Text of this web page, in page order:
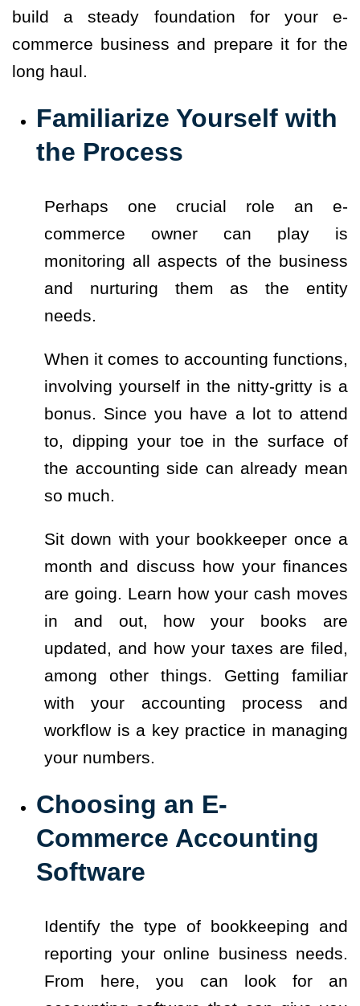
build a steady foundation for your e-
commerce business and prepare it for the
long haul.
Familiarize Yourself with
the Process
Perhaps one crucial role an e-
commerce owner can play is
monitoring all aspects of the business
and nurturing them as the entity
needs.
When it comes to accounting functions,
involving yourself in the nitty-gritty is a
bonus. Since you have a lot to attend
to, dipping your toe in the surface of
the accounting side can already mean
so much.
Sit down with your bookkeeper once a
month and discuss how your finances
are going. Learn how your cash moves
in and out, how your books are
updated, and how your taxes are filed,
among other things. Getting familiar
with your accounting process and
workflow is a key practice in managing
your numbers.
Choosing an E-
Commerce Accounting
Software
Identify the type of bookkeeping and
reporting your online business needs.
From here, you can look for an